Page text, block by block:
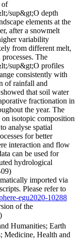
of
sup&gt;O depth
elements at the
after a snowmelt
variability
from different melt,
The
sup&gt;O profiles
consistently with
of rainfall and
that soil water
fractionation in
the year. The
on isotopic composition
analyse spatial
for better
interaction and flow
can be used for
hydrological
imported via
Please refer to
egu2020-10288
of the
Humanities; Earth
Medicine, Health and